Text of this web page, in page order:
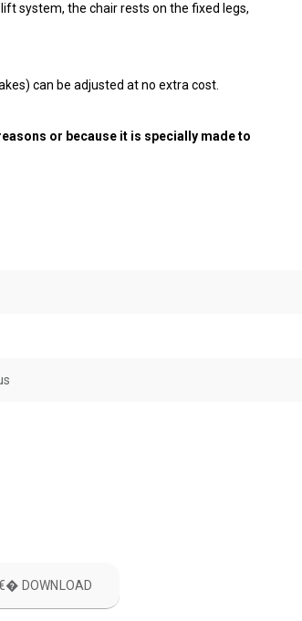
system, the chair rests on the fixed legs,
can be adjusted at no extra cost.
or because it is specially made to
DOWNLOAD